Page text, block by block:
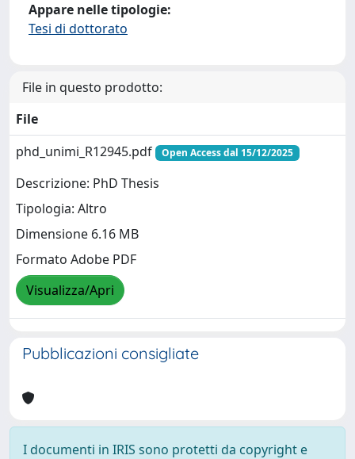
Appare nelle tipologie:
Tesi di dottorato
File in questo prodotto:
File
phd_unimi_R12945.pdf
Open Access dal 15/12/2025
Descrizione: PhD Thesis
Tipologia: Altro
Dimensione 6.16 MB
Formato Adobe PDF
Visualizza/Apri
Pubblicazioni consigliate
I documenti in IRIS sono protetti da copyright e